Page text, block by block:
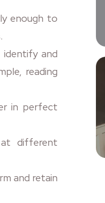
enough to
and
reading
in perfect
different
and retain